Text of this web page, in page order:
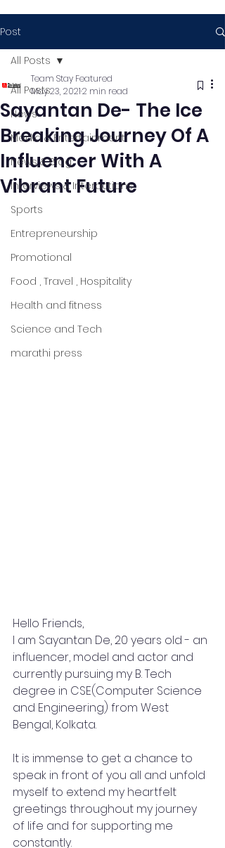
Post
All Posts
News
Media & Entertainment
News & Blog
Interviews & Interactions
Sports
Entrepreneurship
Promotional
Food , Travel , Hospitality
Health and fitness
Science and Tech
marathi press
All Posts
Sayantan De- The Ice
Breaking Journey Of A
Influencer With A
Vibrant Future
Team Stay Featured
May 23, 20212 min read
Hello Friends,
I am Sayantan De, 20 years old - an
influencer, model and actor and
currently pursuing my B. Tech
degree in CSE(Computer Science
and Engineering) from West
Bengal, Kolkata.
It is immense to get a chance to
speak in front of you all and unfold
myself to extend my heartfelt
greetings throughout my journey
of life and for supporting me
constantly.